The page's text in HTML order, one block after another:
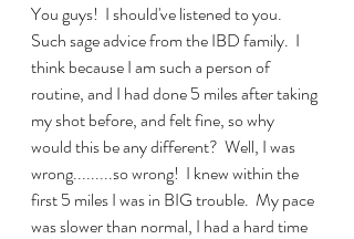
You guys!  I should've listened to you.
Such sage advice from the IBD family.  I
think because I am such a person of
routine, and I had done 5 miles after taking
my shot before, and felt fine, so why
would this be any different?  Well, I was
wrong.........so wrong!  I knew within the
first 5 miles I was in BIG trouble.  My pace
was slower than normal, I had a hard time